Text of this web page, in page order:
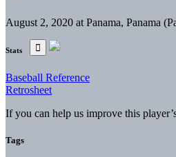
August 2, 2020 at Panama, Panama
Stats
Baseball Reference
Retrosheet
If you can help us improve this
Tags